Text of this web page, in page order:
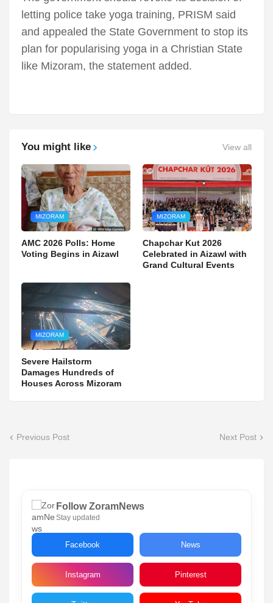
letting police take yoga training, PRISM said
and appealed the State Government to stop its
plan for popularising yoga in a Christian State
like Mizoram, the statement added.
You might like View all
MIZORAM
AMC 2026 Polls: Home
Voting Begins in Aizawl
MIZORAM
Chapchar Kut 2026
Celebrated in Aizawl with
Grand Cultural Events
MIZORAM
Severe Hailstorm
Damages Hundreds of
Houses Across Mizoram
Previous Post Next Post
Follow ZoramNews
Stay updated
Facebook News
Instagram Pinterest